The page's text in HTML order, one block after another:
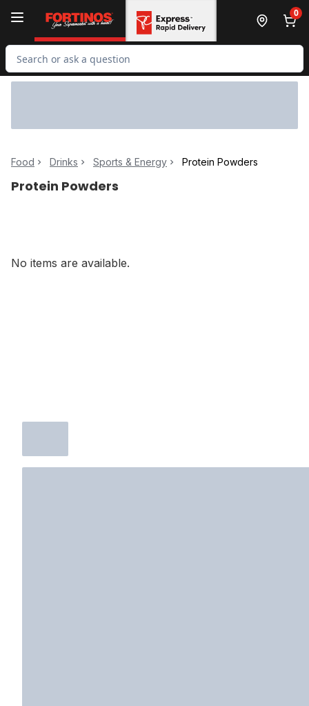
0
Search for Product
Food Drinks Sports & Energy Protein Powders
Protein Powders
No items are available.